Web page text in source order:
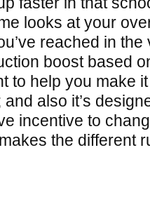
looks at your
reached in
boost based
to help you make
also it’s
incentive to
the different